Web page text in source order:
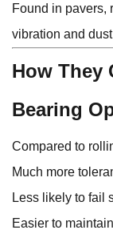
Found in pavers,
vibration and
How They
Bearing
Compared to
Much more
Less likely to fail
Easier to